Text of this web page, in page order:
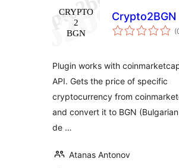
Crypto2BGN
Plugin works with
API. Gets the price of specific
cryptocurrency from
and convert it to BGN
de …
Atanas Antonov